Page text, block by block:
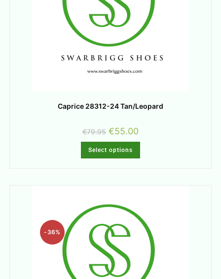
Caprice 28312-24 Tan/Leopard
€79.95 €55.00
Select options
-36%